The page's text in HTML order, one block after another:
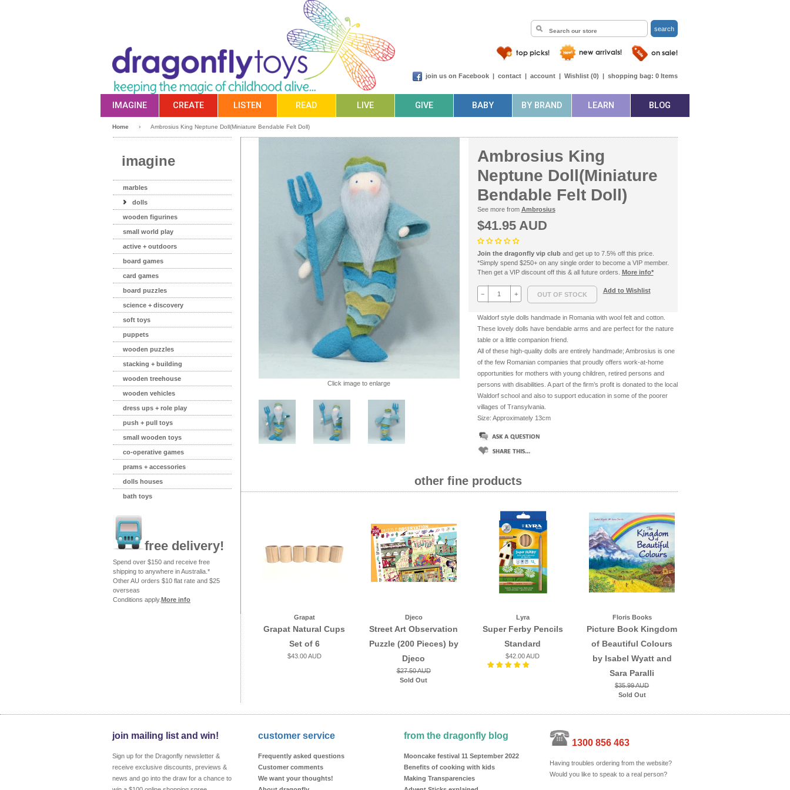
search
join us on Facebook | contact | account | Wishlist (0) | shopping bag: 0 Items
IMAGINE CREATE LISTEN READ LIVE GIVE BABY BY BRAND LEARN BLOG
Home › Ambrosius King Neptune Doll(Miniature Bendable Felt Doll)
Click image to enlarge
Ambrosius King
Neptune Doll(Miniature
Bendable Felt Doll)
See more from Ambrosius
$41.95 AUD
Join the dragonfly vip cluband get up to 7.5% off this price.
*Simply spend $250+ on any single order to become a VIP member.
Then get a VIP discount off this & all future orders. More info*
− + Add to Wishlist
Waldorf style dolls handmade in Romania with wool felt and cotton.
These lovely dolls have bendable arms and are perfect for the nature
table or a little companion friend.
All of these high-quality dolls are entirely handmade; Ambrosius is one
of the few Romanian companies that proudly offers work-at-home
opportunities for mothers with young children, retired persons and
persons with disabilities. A part of the firm’s profit is donated to the local
Waldorf school and also to support education in some of the poorer
villages of Transylvania.
Size: Approximately 13cm
other fine products
Grapat
Grapat Natural Cups
Set of 6
$43.00 AUD
Djeco
Street Art Observation
Puzzle (200 Pieces) by
Djeco
$27.50 AUD
Sold Out
Lyra
Super Ferby Pencils
Standard
$42.00 AUD
Floris Books
Picture Book Kingdom
of Beautiful Colours
by Isabel Wyatt and
Sara Paralli
$35.99 AUD
Sold Out
imagine
marbles
dolls
wooden figurines
small world play
active + outdoors
board games
card games
board puzzles
science + discovery
soft toys
puppets
wooden puzzles
stacking + building
wooden treehouse
wooden vehicles
dress ups + role play
push + pull toys
small wooden toys
co-operative games
prams + accessories
dolls houses
bath toys
free delivery!
Spend over $150 and receive free
shipping to anywhere in Australia.*
Other AU orders $10 flat rate and $25
overseas
Conditions apply.More info
join mailing list and win!
Sign up for the Dragonfly newsletter &
receive exclusive discounts, previews &
news and go into the draw for a chance to
customer service
Frequently asked questions
Customer comments
We want your thoughts!
from the dragonfly blog
Mooncake festival 11 September 2022
Benefits of cooking with kids
Making Transparencies
1300 856 463
Having troubles ordering from the website?
Would you like to speak to a real person?